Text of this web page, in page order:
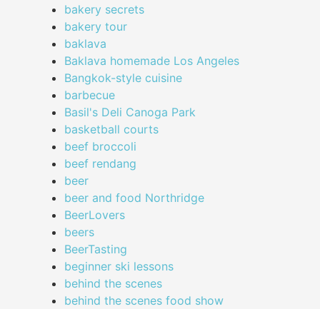
bakery secrets
bakery tour
baklava
Baklava homemade Los Angeles
Bangkok-style cuisine
barbecue
Basil's Deli Canoga Park
basketball courts
beef broccoli
beef rendang
beer
beer and food Northridge
BeerLovers
beers
BeerTasting
beginner ski lessons
behind the scenes
behind the scenes food show